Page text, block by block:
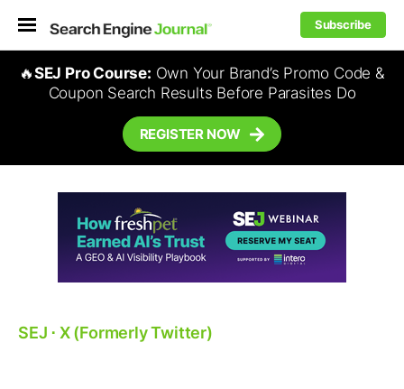
Subscribe
🔥SEJ Pro Course: Own Your Brand’s Promo Code &
Coupon Search Results Before Parasites Do
REGISTER NOW
SEJ ⋅ X (Formerly Twitter)